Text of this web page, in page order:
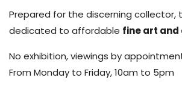
Prepared for the discerning collector,
dedicated to affordable fine art
No exhibition, viewings by
From Monday to Friday, 10am to 5pm